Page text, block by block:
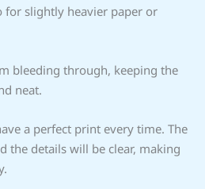
for slightly heavier paper or
bleeding through, keeping the
neat.
a perfect print every time. The
the details will be clear, making